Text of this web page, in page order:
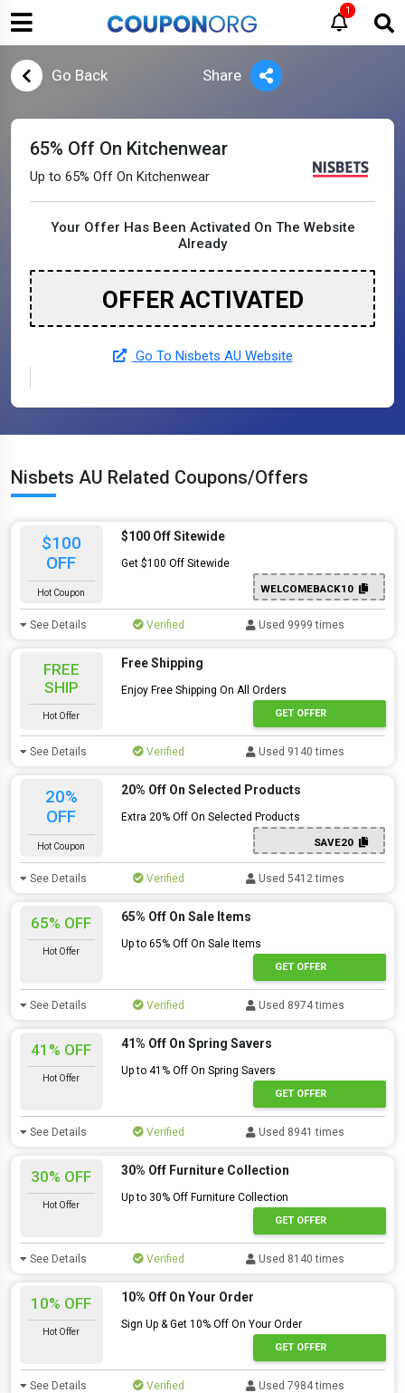
1
Go Back Share
65% Off On Kitchenwear
Up to 65% Off On Kitchenwear
Your Offer Has Been Activated On The Website
Already
OFFER ACTIVATED
Go To Nisbets AU Website
Nisbets AU Related Coupons/Offers
$100
OFF
Hot Coupon
$100 Off Sitewide
Get $100 Off Sitewide
WELCOMEBACK10
See Details Verified Used 9999 times
FREE
SHIP
Hot Offer
Free Shipping
Enjoy Free Shipping On All Orders
GET OFFER
See Details Verified Used 9140 times
20%
OFF
Hot Coupon
20% Off On Selected Products
Extra 20% Off On Selected Products
SAVE20
See Details Verified Used 5412 times
65% OFF
Hot Offer
65% Off On Sale Items
Up to 65% Off On Sale Items
GET OFFER
See Details Verified Used 8974 times
41% OFF
Hot Offer
41% Off On Spring Savers
Up to 41% Off On Spring Savers
GET OFFER
See Details Verified Used 8941 times
30% OFF
Hot Offer
30% Off Furniture Collection
Up to 30% Off Furniture Collection
GET OFFER
See Details Verified Used 8140 times
10% OFF
Hot Offer
10% Off On Your Order
Sign Up & Get 10% Off On Your Order
GET OFFER
See Details Verified Used 7984 times